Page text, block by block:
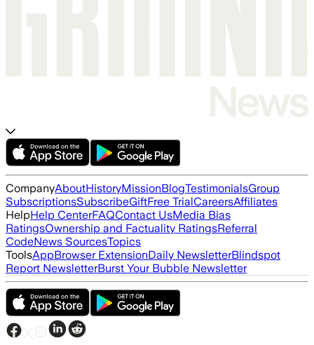
CompanyAboutHistoryMissionBlogTestimonialsGroup
SubscriptionsSubscribeGiftFree TrialCareersAffiliates
HelpHelp CenterFAQContact UsMedia Bias
RatingsOwnership and Factuality RatingsReferral
CodeNews SourcesTopics
ToolsAppBrowser ExtensionDaily NewsletterBlindspot
Report NewsletterBurst Your Bubble Newsletter